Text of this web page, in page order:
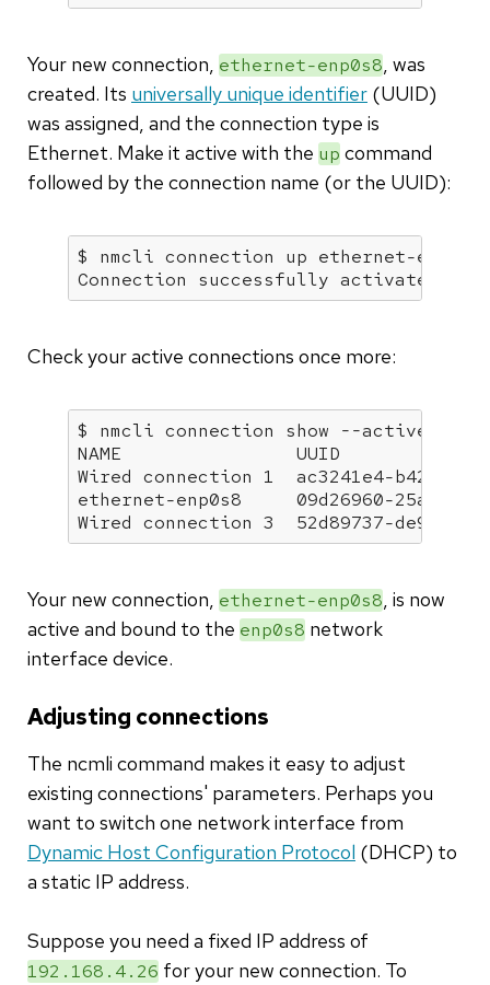
Your new connection, ethernet-enp0s8, was
created. Its universally unique identifier (UUID)
was assigned, and the connection type is
Ethernet. Make it active with the up command
followed by the connection name (or the UUID):
$ nmcli connection up ethernet-enp0s8
Connection successfully activated (D-
Check your active connections once more:
$ nmcli connection show --active
NAME                UUID
Wired connection 1  ac3241e4-b424-
ethernet-enp0s8     09d26960-25a0-
Wired connection 3  52d89737-de92-
Your new connection, ethernet-enp0s8, is now
active and bound to the enp0s8 network
interface device.
Adjusting connections
The ncmli command makes it easy to adjust
existing connections' parameters. Perhaps you
want to switch one network interface from
Dynamic Host Configuration Protocol (DHCP) to
a static IP address.
Suppose you need a fixed IP address of
192.168.4.26 for your new connection. To